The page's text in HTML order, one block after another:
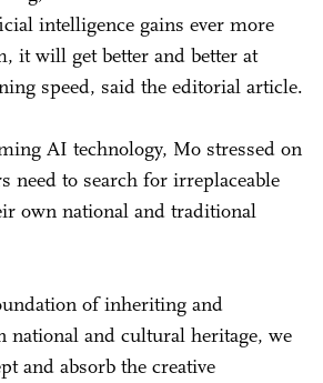
intelligence gains ever more
it will get better and better at
speed, said the editorial article.
AI technology, Mo stressed on
need to search for irreplaceable
own national and traditional
of inheriting and
national and cultural heritage, we
and absorb the creative